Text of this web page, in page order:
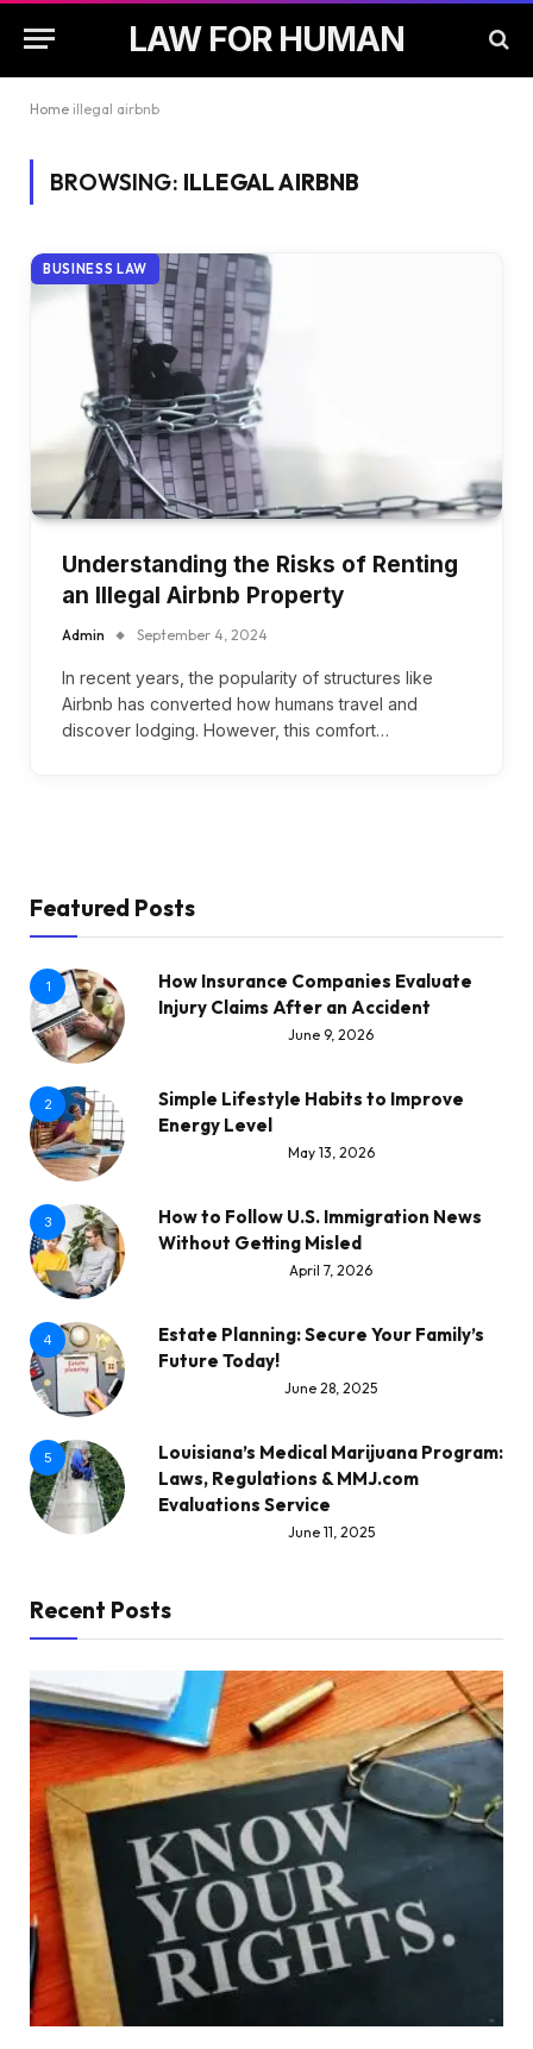
LAW FOR HUMAN
Home illegal airbnb
BROWSING: ILLEGAL AIRBNB
BUSINESS LAW
Understanding the Risks of Renting
an Illegal Airbnb Property
Admin September 4, 2024
In recent years, the popularity of structures like
Airbnb has converted how humans travel and
discover lodging. However, this comfort…
Featured Posts
1
How Insurance Companies Evaluate
Injury Claims After an Accident
June 9, 2026
2
Simple Lifestyle Habits to Improve
Energy Level
May 13, 2026
3
How to Follow U.S. Immigration News
Without Getting Misled
April 7, 2026
4
Estate Planning: Secure Your Family’s
Future Today!
June 28, 2025
5
Louisiana’s Medical Marijuana Program:
Laws, Regulations & MMJ.com
Evaluations Service
June 11, 2025
Recent Posts